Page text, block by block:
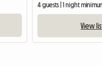
4 guests | 1 night
View